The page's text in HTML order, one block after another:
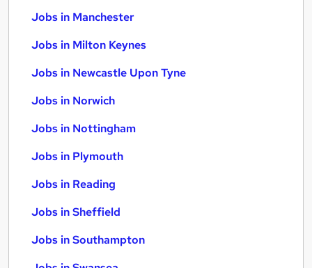
Jobs in Manchester
Jobs in Milton Keynes
Jobs in Newcastle Upon Tyne
Jobs in Norwich
Jobs in Nottingham
Jobs in Plymouth
Jobs in Reading
Jobs in Sheffield
Jobs in Southampton